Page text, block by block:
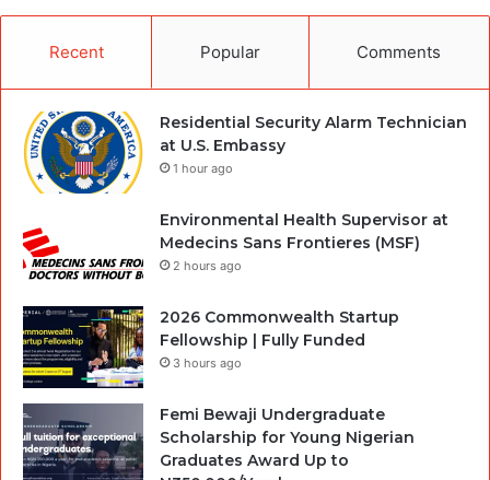
Recent Popular Comments
Residential Security Alarm Technician
at U.S. Embassy
1 hour ago
Environmental Health Supervisor at
Medecins Sans Frontieres (MSF)
2 hours ago
2026 Commonwealth Startup
Fellowship | Fully Funded
3 hours ago
Femi Bewaji Undergraduate
Scholarship for Young Nigerian
Graduates Award Up to